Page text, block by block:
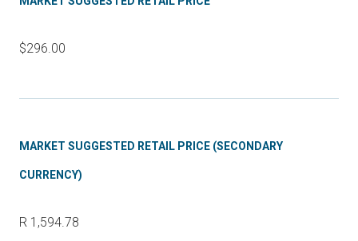
$296.00
MARKET SUGGESTED RETAIL PRICE (SECONDARY
CURRENCY)
R 1,594.78